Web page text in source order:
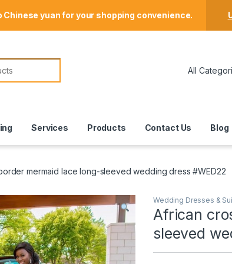
Store Locator
Services Products Contact Us Blog
mermaid lace long-sleeved wedding dress #WED22
Wedding Dresses &
African
sleeved
yuan for your shopping convenience.